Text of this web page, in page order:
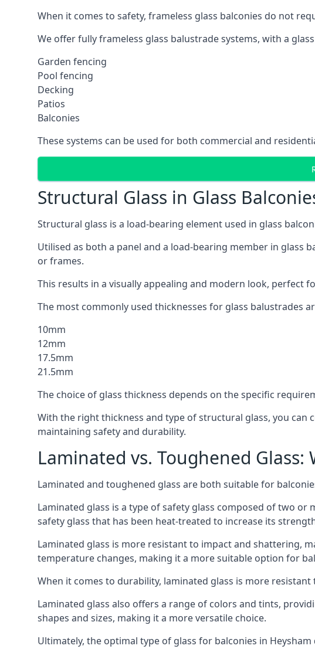
When it comes to safety, frameless glass balconies do not
We offer fully frameless glass balustrade systems, with a
Garden fencing
Pool fencing
Decking
Patios
Balconies
These systems can be used for both commercial and
Structural Glass in Glass
Structural glass is a load-bearing element used in glass
Utilised as both a panel and a load-bearing member in
or frames.
This results in a visually appealing and modern look, perfect
The most commonly used thicknesses for glass balustrades
10mm
12mm
17.5mm
21.5mm
The choice of glass thickness depends on the specific
With the right thickness and type of structural glass, you
maintaining safety and durability.
Laminated vs. Toughened
Laminated and toughened glass are both suitable for
Laminated glass is a type of safety glass composed of two
safety glass that has been heat-treated to increase its
Laminated glass is more resistant to impact and shattering,
temperature changes, making it a more suitable option for
When it comes to durability, laminated glass is more
Laminated glass also offers a range of colors and tints,
shapes and sizes, making it a more versatile choice.
Ultimately, the optimal type of glass for balconies in